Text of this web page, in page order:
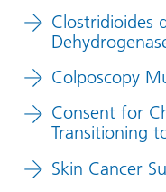
Clostridioides
Colposcopy
Consent for
Transitioning
Skin Cancer